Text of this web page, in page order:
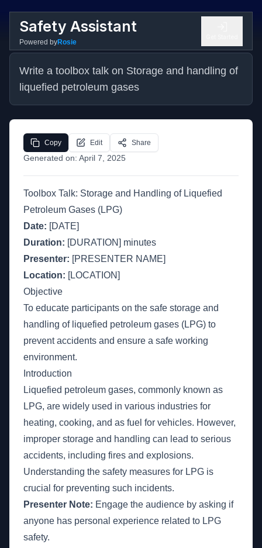
Safety Assistant
Powered byRosie
Write a toolbox talk on Storage and handling of
liquefied petroleum gases
Generated on: April 7, 2025
Copy Edit Share
Toolbox Talk: Storage and Handling of Liquefied
Petroleum Gases (LPG)
Date: [DATE]
Duration: [DURATION] minutes
Presenter: [PRESENTER NAME]
Location: [LOCATION]
Objective
To educate participants on the safe storage and
handling of liquefied petroleum gases (LPG) to
prevent accidents and ensure a safe working
environment.
Introduction
Liquefied petroleum gases, commonly known as
LPG, are widely used in various industries for
heating, cooking, and as fuel for vehicles. However,
improper storage and handling can lead to serious
accidents, including fires and explosions.
Understanding the safety measures for LPG is
crucial for preventing such incidents.
Presenter Note: Engage the audience by asking if
anyone has personal experience related to LPG
safety.